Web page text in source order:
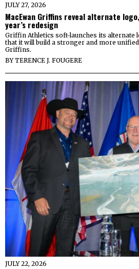
JULY 27, 2026
MacEwan Griffins reveal alternate
year’s redesign
Griffin Athletics soft-launches its alternate
that it will build a stronger and more
Griffins.
BYTERENCE J. FOUGERE
JULY 22, 2026